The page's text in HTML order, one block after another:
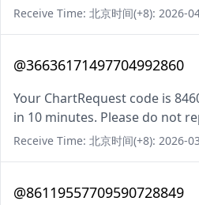
Receive Time: 北京时间(+8): 2026-
@36636171497704992860
Your ChartRequest code is
in 10 minutes. Please do not
Receive Time: 北京时间(+8): 2026-
@86119557709590728849